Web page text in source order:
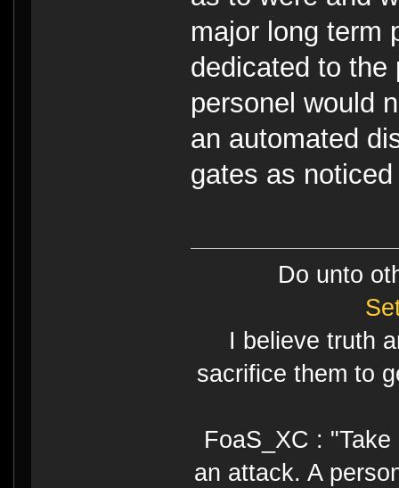
major long term
dedicated to
personel would
an automated
gates as
Do unto
I believe truth
sacrifice them to
FoaS_XC :
an attack. A